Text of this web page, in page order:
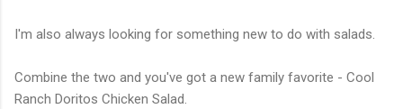
I'm also always looking for something new to do with salads.
Combine the two and you've got a new family favorite - Cool
Ranch Doritos Chicken Salad.